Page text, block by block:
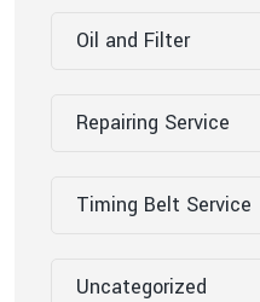
Oil and Filter
Repairing Service
Timing Belt Service
Uncategorized